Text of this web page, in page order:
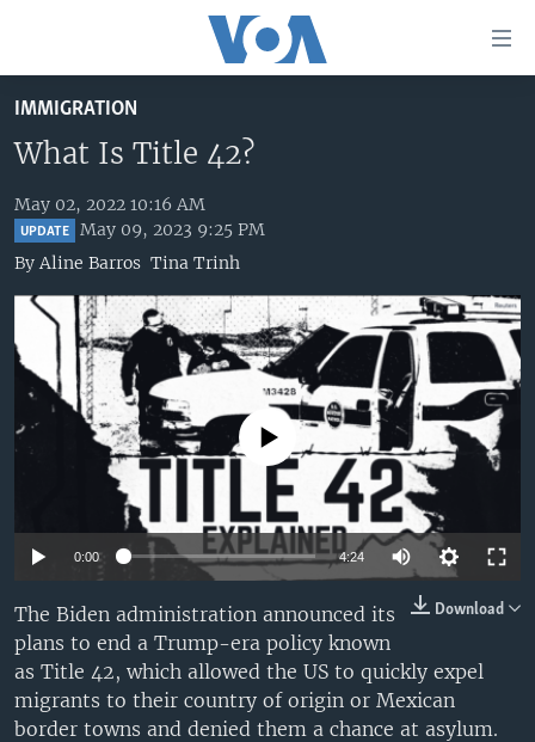
to
main
Skip
main
Navigation
to
Search
UNITED STATES
U.S. NEWS
ALL ABOUT AMERICA
WORLD
AFRICA
THE AMERICAS
EAST ASIA
EUROPE
MIDDLE EAST
SOUTH & CENTRAL ASIA
BROADCAST PROGRAMS
VOA LANGUAGES
LATEST GLOBAL COVERAGE
FOLLOW US
IMMIGRATION
What Is Title 42?
May 02, 2022 10:16 AM
UPDATE
May 09, 2023 9:25 PM
By Aline Barros Tina Trinh
No media source currently available
0:00 4:24
Download
The Biden administration announced its
plans to end a Trump-era policy known
as Title 42, which allowed the US to quickly expel
migrants to their country of origin or Mexican
border towns and denied them a chance at asylum.